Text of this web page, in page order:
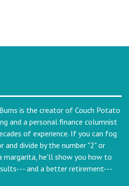
is the creator of Couch Potato
and a personal finance columnist
of experience. If you can fog
and divide by the number "2" or
margarita, he'll show you how to
and a better retirement---